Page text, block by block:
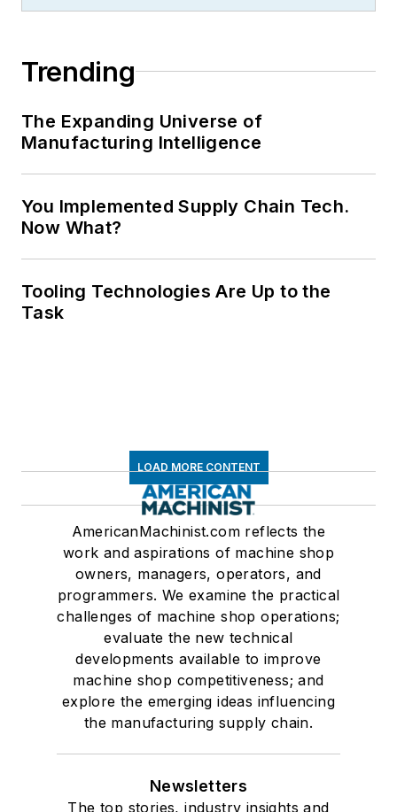
Trending
The Expanding Universe of
Manufacturing Intelligence
You Implemented Supply Chain Tech.
Now What?
Tooling Technologies Are Up to the
Task
LOAD MORE CONTENT
AmericanMachinist.com reflects the
work and aspirations of machine shop
owners, managers, operators, and
programmers. We examine the practical
challenges of machine shop operations;
evaluate the new technical
developments available to improve
machine shop competitiveness; and
explore the emerging ideas influencing
the manufacturing supply chain.
Newsletters
The top stories, industry insights and